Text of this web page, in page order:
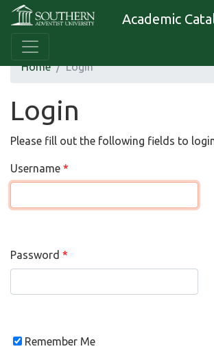
Academic
Home Login
Login
Please fill out the following fields to
Username
Password
Remember Me